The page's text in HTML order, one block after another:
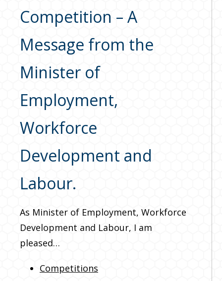
Competition – A
Message from the
Minister of
Employment,
Workforce
Development and
Labour.
As Minister of Employment, Workforce
Development and Labour, I am
pleased…
Competitions